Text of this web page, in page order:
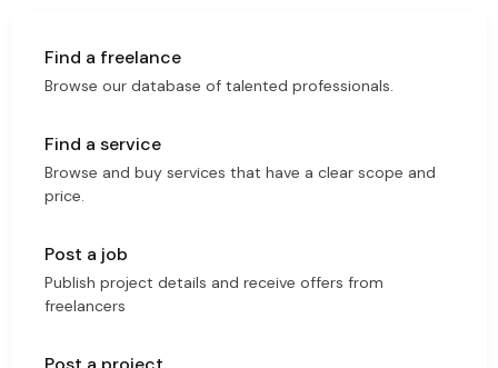
Find a freelance
Browse our database of talented professionals.
Find a service
Browse and buy services that have a clear scope and
price.
Post a job
Publish project details and receive offers from
freelancers